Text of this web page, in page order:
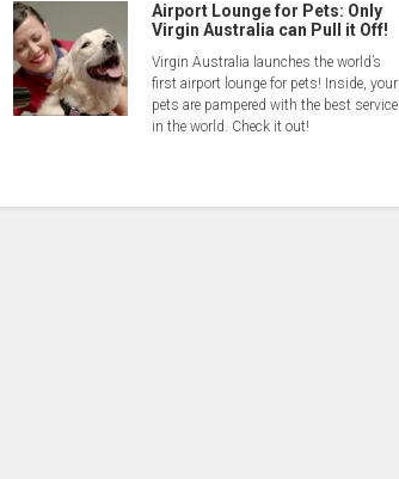
Airport Lounge for Pets: Only
Virgin Australia can Pull it Off!
Virgin Australia launches the world’s
first airport lounge for pets! Inside, your
pets are pampered with the best service
in the world. Check it out!